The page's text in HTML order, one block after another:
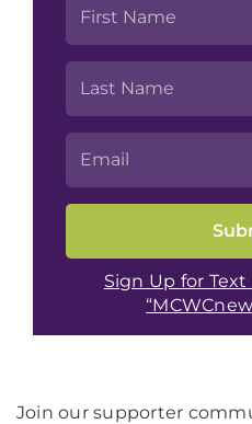
Sign Up for Text
Join our supporter